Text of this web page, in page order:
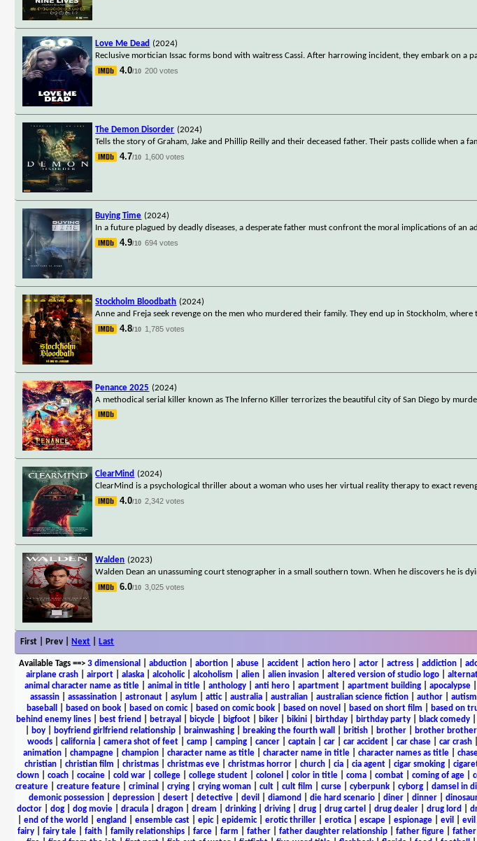
Love Me Dead (2024)
Reclusive mortician Issac forms bond with waitress Cassi. After harrowing incident, they embark on a
4.0/10 200 votes
The Demon Disorder (2024)
Tells the story of Graham, Jake and Phillip Reilly and their deceased father. Their pasts collide when a
4.7/10 1,600 votes
Buying Time (2024)
In a future plagued by deadly diseases, a desperate father must confront the moral implications of an
4.9/10 694 votes
Stockholm Bloodbath (2024)
Anne and Freja seek revenge on the men who murdered their family. They end up in Stockholm,
4.8/10 1,785 votes
Penance 2025 (2024)
A methodical serial killer known as The Inferno Killer terrorizes the beautiful city of San Diego by
ClearMind (2024)
ClearMind is a psychological thriller about a woman who uses her virtual reality therapy to exact
4.0/10 2,342 votes
Walden (2023)
Walden Dean an unassuming court stenographer in a small southern town. When he discovers he is
6.0/10 3,025 votes
First | Prev | Next Last
Available Tags==> 3 dimensional abduction| abortion| abuse| accident| action hero| actor| actress| addiction|
airplane crash
airport alaska alcoholic| alcoholism alien alien invasion altered version of studio logo
animal character name as title| animal in title| anthology| anti hero| apartment| apartment building| apocalypse|
assassin
assassination astronaut asylum attic| australia australian australian science fiction author autism
baseball
based on book based on comic| based on comic book based on novel based on short film based on
behind enemy lines| best friend betrayal bicycle| bigfoot| biker| bikini| birthday| birthday party| black comedy|
boy| boyfriend girlfriend relationship| brainwashing| breaking the fourth wall british| brother| brother
woods
california camera shot of feet camp camping cancer captain car car accident car chase car crash
animation
champagne champion character name as title character name in title character names as title
christian| christian film christmas| christmas eve| christmas horror| church| cia| cia agent| cigar smoking|
clown| coach| cocaine| cold war| college| college student| colonel color in title| coma| combat| coming of age|
creature
creature feature criminal crying crying woman cult cult film curse cyberpunk cyborg damsel in
demonic possession| depression| desert| detective| devil diamond die hard scenario| diner| dinner|
doctor| dog| dog movie| dracula| dragon| dream drinking| driving| drug| drug cartel drug dealer| drug lord
end of the world england ensemble cast| epic| epidemic| erotic thriller| erotica| escape| espionage| evil evil
fairy| fairy tale| faith| family relationships| farce| farm father| father daughter relationship| father figure| father